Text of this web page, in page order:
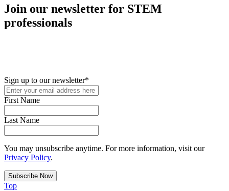
Join our newsletter for STEM
professionals
Sign up to our newsletter*
First Name
Last Name
You may unsubscribe anytime. For more information, visit our
Privacy Policy.
Top